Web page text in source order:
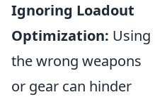
Ignoring Loadout
Optimization: Using
the wrong weapons
or gear can hinder